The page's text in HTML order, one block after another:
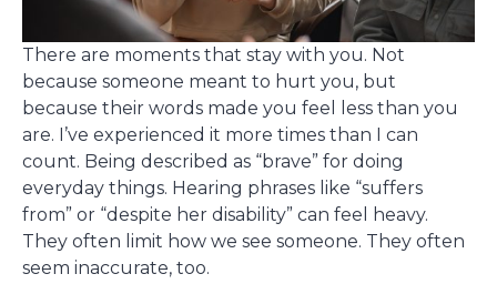
There are moments that stay with you. Not
because someone meant to hurt you, but
because their words made you feel less than you
are. I’ve experienced it more times than I can
count. Being described as “brave” for doing
everyday things. Hearing phrases like “suffers
from” or “despite her disability” can feel heavy.
They often limit how we see someone. They often
seem inaccurate, too.